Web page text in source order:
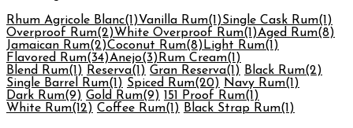
Rhum Agricole Blanc(1)Vanilla Rum(1)Single Cask Rum(1)
Overproof Rum(2)White Overproof Rum(1)Aged Rum(8)
Jamaican Rum(2)Coconut Rum(8) Light Rum(1)
Flavored Rum(34)Anejo(3) Rum Cream(1)
Blend Rum(1) Reserva(1) Gran Reserva(1) Black Rum(2)
Single Barrel Rum(1) Spiced Rum(20) Navy Rum(1)
Dark Rum(9) Gold Rum(9) 151 Proof Rum(1)
White Rum(12) Coffee Rum(1) Black Strap Rum(1)